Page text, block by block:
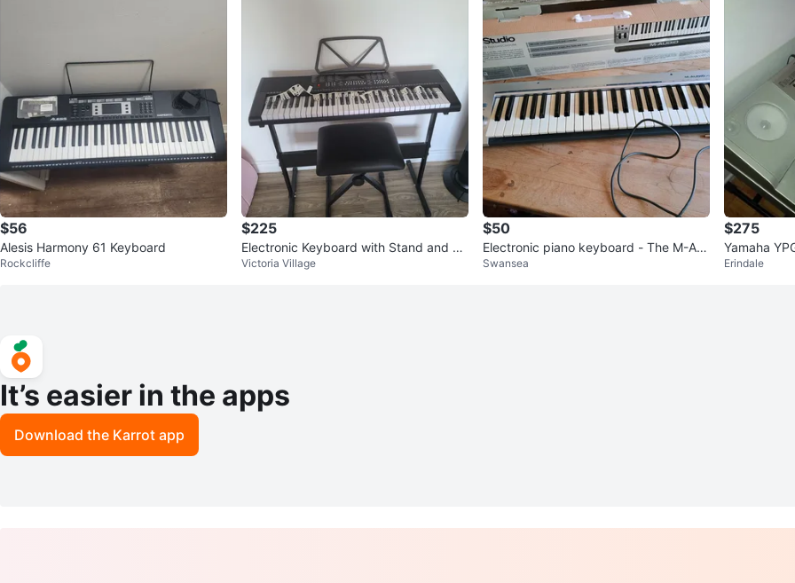
$56
Alesis Harmony 61 Keyboard
Rockcliffe
$225
Electronic Keyboard with Stand and St
ool
Victoria Village
$50
Electronic piano keyboard - The M-Au
dio Keystudio
Swansea
$275
Yamaha
Digital
Erindale
It’s easier in the apps
Download the Karrot app